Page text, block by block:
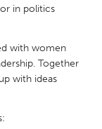
in politics
with women
Together
with ideas